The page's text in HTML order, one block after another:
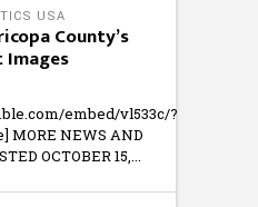
USA
County’s
embed/vl533c/?
MORE NEWS AND
OCTOBER 15,